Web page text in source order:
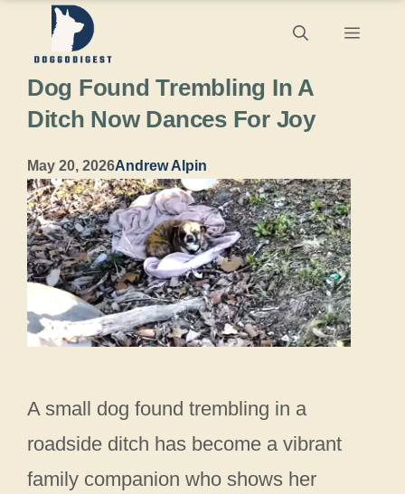
content
Menu
Dog Found Trembling In A
Ditch Now Dances For Joy
May 20, 2026Andrew Alpin
A small dog found trembling in a
roadside ditch has become a vibrant
family companion who shows her